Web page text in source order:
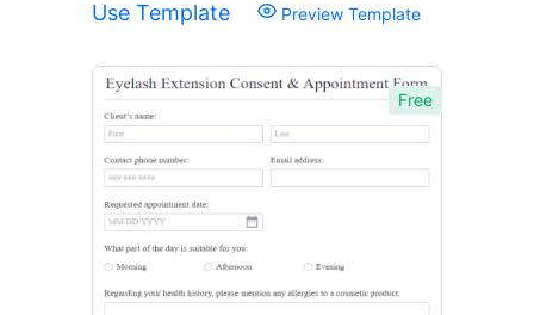
Use Template Preview Template
Free